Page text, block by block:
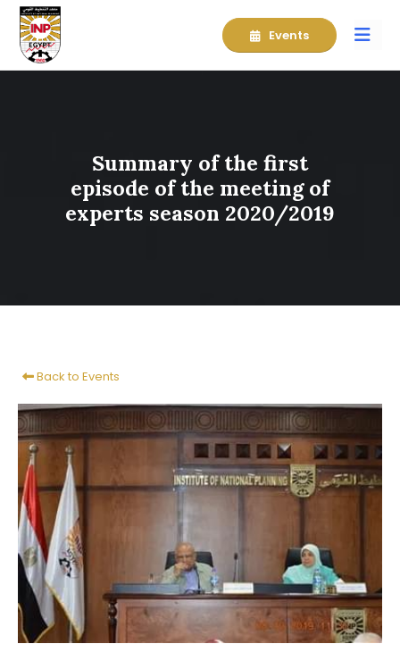
Events
Summary of the first
episode of the meeting of
experts season 2020/2019
Back to Events